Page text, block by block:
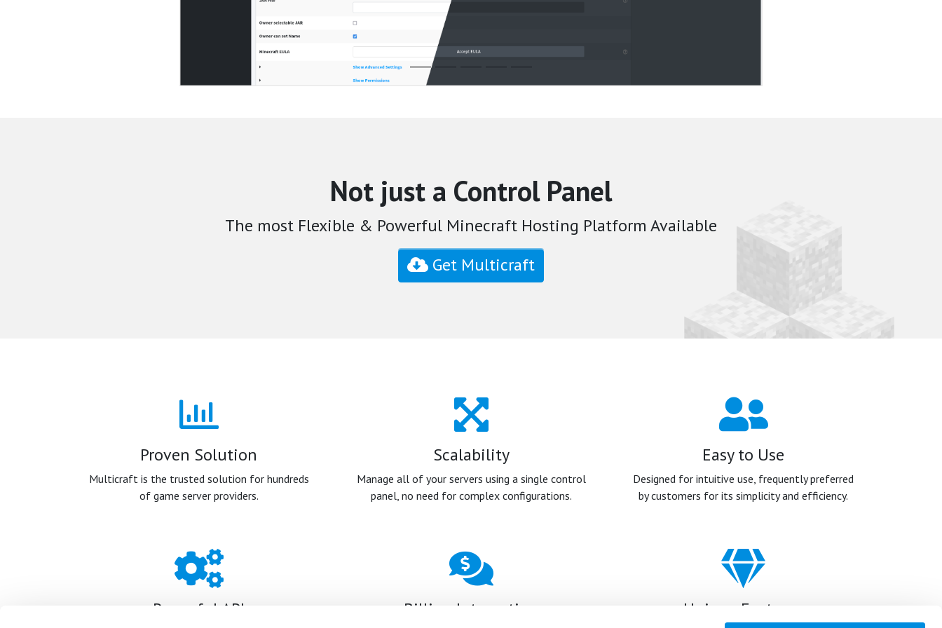
Not just a Control Panel
The most Flexible & Powerful Minecraft Hosting Platform Available
Get Multicraft
Proven Solution
Multicraft is the trusted solution for hundreds
of game server providers.
Scalability
Manage all of your servers using a single control
panel, no need for complex configurations.
Easy to Use
Designed for intuitive use, frequently preferred
by customers for its simplicity and efficiency.
Powerful API Billing Integration Unique Features